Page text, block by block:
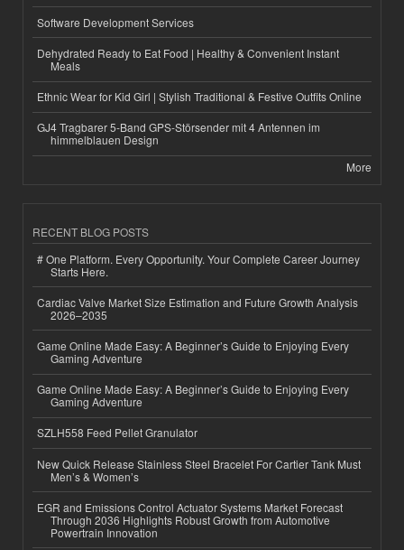
Software Development Services
Dehydrated Ready to Eat Food | Healthy & Convenient Instant
Meals
Ethnic Wear for Kid Girl | Stylish Traditional & Festive Outfits Online
GJ4 Tragbarer 5-Band GPS-Störsender mit 4 Antennen im
himmelblauen Design
More
RECENT BLOG POSTS
# One Platform. Every Opportunity. Your Complete Career Journey
Starts Here.
Cardiac Valve Market Size Estimation and Future Growth Analysis
2026–2035
Game Online Made Easy: A Beginner’s Guide to Enjoying Every
Gaming Adventure
Game Online Made Easy: A Beginner’s Guide to Enjoying Every
Gaming Adventure
SZLH558 Feed Pellet Granulator
New Quick Release Stainless Steel Bracelet For Cartier Tank Must
Men’s & Women’s
EGR and Emissions Control Actuator Systems Market Forecast
Through 2036 Highlights Robust Growth from Automotive
Powertrain Innovation